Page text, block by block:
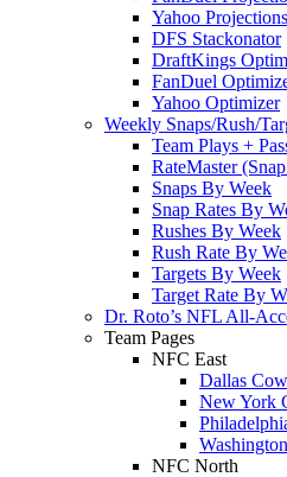
Yahoo Projections
DFS Stackonator
DraftKings
FanDuel
Yahoo Optimizer
Weekly Snaps/Rush/
Team Plays +
RateMaster
Snaps By Week
Snap Rates By
Rushes By Week
Rush Rate By
Targets By Week
Target Rate By
Dr. Roto’s NFL All-
Team Pages
NFC East
Dallas
New York
NFC North